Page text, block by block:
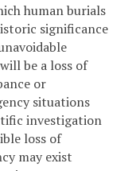
human burials
significance
be a loss of
or
situations
investigation
loss of
may exist